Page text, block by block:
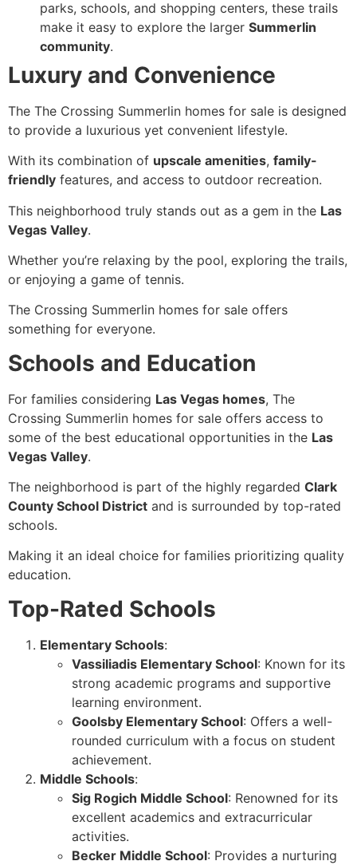
parks, schools, and shopping centers, these trails
make it easy to explore the larger Summerlin
community.
Luxury and Convenience
The The Crossing Summerlin homes for sale is designed
to provide a luxurious yet convenient lifestyle.
With its combination of upscale amenities, family-
friendly features, and access to outdoor recreation.
This neighborhood truly stands out as a gem in the Las
Vegas Valley.
Whether you’re relaxing by the pool, exploring the trails,
or enjoying a game of tennis.
The Crossing Summerlin homes for sale offers
something for everyone.
Schools and Education
For families considering Las Vegas homes, The
Crossing Summerlin homes for sale offers access to
some of the best educational opportunities in the Las
Vegas Valley.
The neighborhood is part of the highly regarded Clark
County School District and is surrounded by top-rated
schools.
Making it an ideal choice for families prioritizing quality
education.
Top-Rated Schools
Elementary Schools:
Vassiliadis Elementary School: Known for its
strong academic programs and supportive
learning environment.
Goolsby Elementary School: Offers a well-
rounded curriculum with a focus on student
achievement.
Middle Schools:
Sig Rogich Middle School: Renowned for its
excellent academics and extracurricular
activities.
Becker Middle School: Provides a nurturing